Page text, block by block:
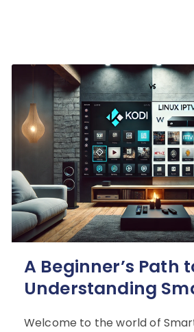
A Beginner’s Path
Understanding
Welcome to the world of